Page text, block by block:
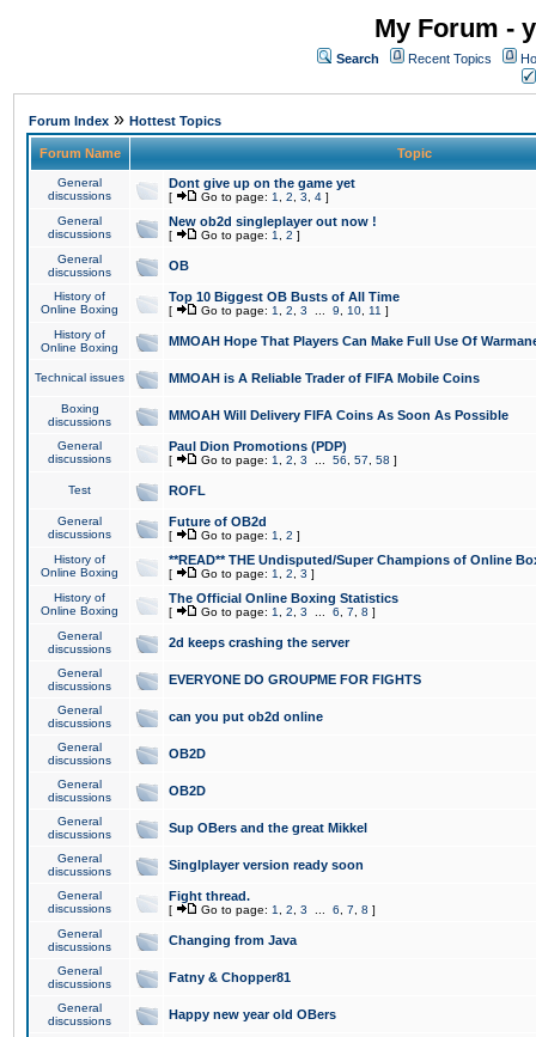
My Forum -
Search Recent Topics
Forum Index » Hottest Topics
Forum Name Topic
General
discussions
Dont give up on the game yet
[ Go to page: 1 2 3 4 ]
General
discussions
New ob2d singleplayer out now !
[ Go to page: 1 2 ]
General
discussions
OB
History of
Online Boxing
Top 10 Biggest OB Busts of All Time
[ Go to page: 1 2 3 9 10 11 ]
History of
Online Boxing
MMOAH Hope That Players Can Make Full Use Of
Technical issues MMOAH is A Reliable Trader of FIFA Mobile Coins
Boxing
discussions
MMOAH Will Delivery FIFA Coins As Soon As Possible
General
discussions
Paul Dion Promotions (PDP)
[ Go to page: 1 2 3 56 57 58 ]
Test ROFL
General
discussions
Future of OB2d
[ Go to page: 1 2 ]
History of
Online Boxing
**READ** THE Undisputed/Super Champions of Online
[ Go to page: 1 2 3 ]
History of
Online Boxing
The Official Online Boxing Statistics
[ Go to page: 1 2 3 6 7 8 ]
General
discussions
2d keeps crashing the server
General
discussions
EVERYONE DO GROUPME FOR FIGHTS
General
discussions
can you put ob2d online
General
discussions
OB2D
General
discussions
OB2D
General
discussions
Sup OBers and the great Mikkel
General
discussions
Singlplayer version ready soon
General
discussions
Fight thread.
[ Go to page: 1 2 3 6 7 8 ]
General
discussions
Changing from Java
General
discussions
Fatny & Chopper81
General
discussions
Happy new year old OBers